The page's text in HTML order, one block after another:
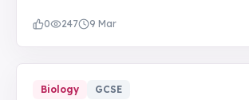
0 247 9 Mar
Biology GCSE